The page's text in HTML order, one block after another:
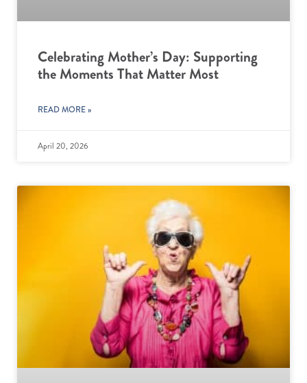
Celebrating Mother’s Day: Supporting
the Moments That Matter Most
READ MORE »
April 20, 2026